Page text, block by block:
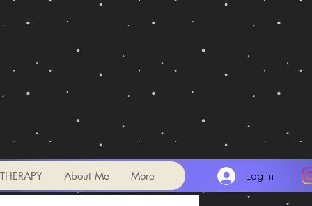
About Me More Log In